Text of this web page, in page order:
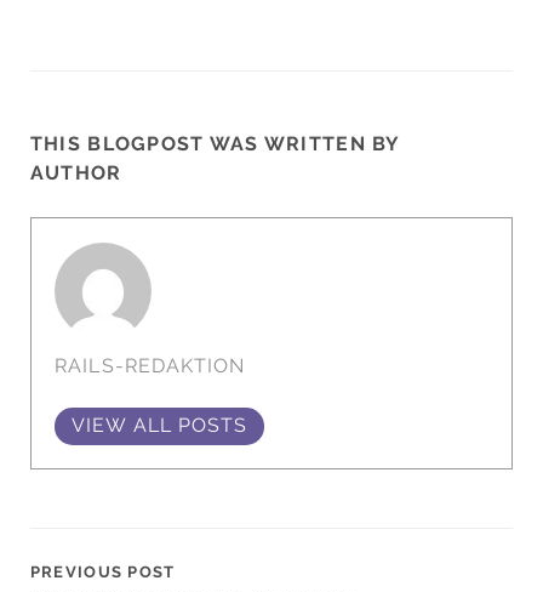
THIS BLOGPOST WAS WRITTEN BY
AUTHOR
RAILS-REDAKTION
VIEW ALL POSTS
PREVIOUS POST